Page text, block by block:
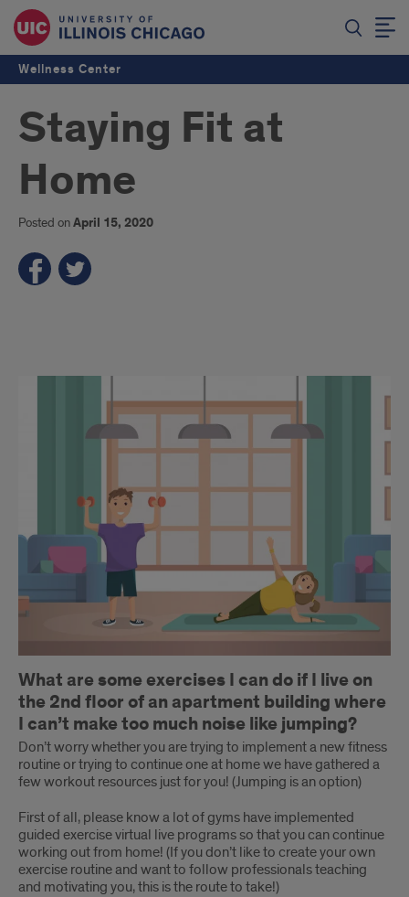
Wellness Center
Staying Fit at
Home
Posted onApril 15, 2020
What are some exercises I can do if I live on
the 2nd floor of an apartment building where
I can’t make too much noise like jumping?
Don’t worry whether you are trying to implement a new fitness
routine or trying to continue one at home we have gathered a
few workout resources just for you! (Jumping is an option)
First of all, please know a lot of gyms have implemented
guided exercise virtual live programs so that you can continue
working out from home! (If you don’t like to create your own
exercise routine and want to follow professionals teaching
and motivating you, this is the route to take!)